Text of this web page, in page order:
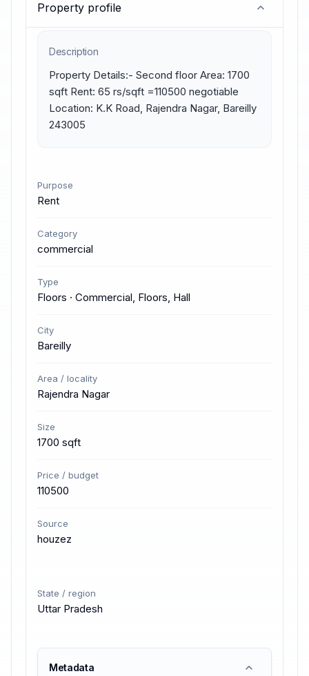
Property profile
Description
Property Details:- Second floor Area: 1700
sqft Rent: 65 rs/sqft =110500 negotiable
Location: K.K Road, Rajendra Nagar, Bareilly
243005
Purpose
Rent
Category
commercial
Type
Floors · Commercial, Floors, Hall
City
Bareilly
Area / locality
Rajendra Nagar
Size
1700 sqft
Price / budget
110500
Source
houzez
State / region
Uttar Pradesh
Metadata